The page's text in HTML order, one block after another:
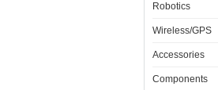
Robotics
Wireless/GPS
Accessories
Components